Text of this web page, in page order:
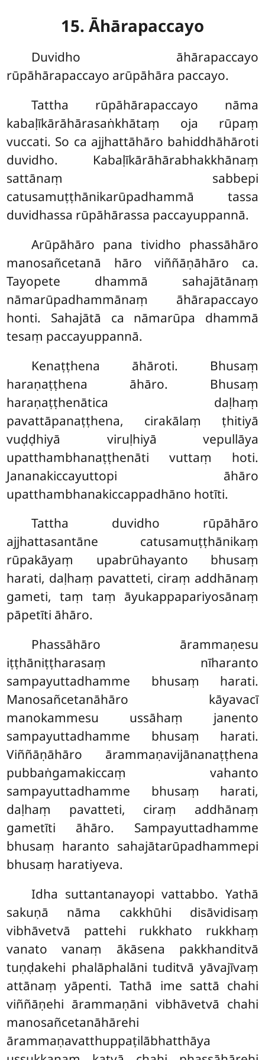
15. Āhārapaccayo
Duvidho āhārapaccayo
rūpāhārapaccayo arūpāhāra paccayo.
Tattha rūpāhārapaccayo nāma
kabaḷīkārāhārasaṅkhātaṃ oja rūpaṃ
vuccati. So ca ajjhattāhāro bahiddhāhāroti
duvidho. Kabaḷīkārāhārabhakkhānaṃ
sattānaṃ sabbepi
catusamuṭṭhānikarūpadhammā tassa
duvidhassa rūpāhārassa paccayuppannā.
Arūpāhāro pana tividho phassāhāro
manosañcetanā hāro viññāṇāhāro ca.
Tayopete dhammā sahajātānaṃ
nāmarūpadhammānaṃ āhārapaccayo
honti. Sahajātā ca nāmarūpa dhammā
tesaṃ paccayuppannā.
Kenaṭṭhena āhāroti. Bhusaṃ
haraṇaṭṭhena āhāro. Bhusaṃ
haraṇaṭṭhenātica daḷhaṃ
pavattāpanaṭṭhena, cirakālaṃ ṭhitiyā
vuḍḍhiyā viruḷhiyā vepullāya
upatthambhanaṭṭhenāti vuttaṃ hoti.
Jananakiccayuttopi āhāro
upatthambhanakiccappadhāno hotīti.
Tattha duvidho rūpāhāro
ajjhattasantāne catusamuṭṭhānikaṃ
rūpakāyaṃ upabrūhayanto bhusaṃ
harati, daḷhaṃ pavatteti, ciraṃ addhānaṃ
gameti, taṃ taṃ āyukappapariyosānaṃ
pāpetīti āhāro.
Phassāhāro ārammaṇesu
iṭṭhāniṭṭharasaṃ nīharanto
sampayuttadhamme bhusaṃ harati.
Manosañcetanāhāro kāyavacī
manokammesu ussāhaṃ janento
sampayuttadhamme bhusaṃ harati.
Viññāṇāhāro ārammaṇavijānanaṭṭhena
pubbaṅgamakiccaṃ vahanto
sampayuttadhamme bhusaṃ harati,
daḷhaṃ pavatteti, ciraṃ addhānaṃ
gametīti āhāro. Sampayuttadhamme
bhusaṃ haranto sahajātarūpadhammepi
bhusaṃ haratiyeva.
Idha suttantanayopi vattabbo. Yathā
sakuṇā nāma cakkhūhi disāvidisaṃ
vibhāvetvā pattehi rukkhato rukkhaṃ
vanato vanaṃ ākāsena pakkhanditvā
tuṇḍakehi phalāphalāni tuditvā yāvajīvaṃ
attānaṃ yāpenti. Tathā ime sattā chahi
viññāṇehi ārammaṇāni vibhāvetvā chahi
manosañcetanāhārehi
ārammaṇavatthuppaṭilābhatthāya